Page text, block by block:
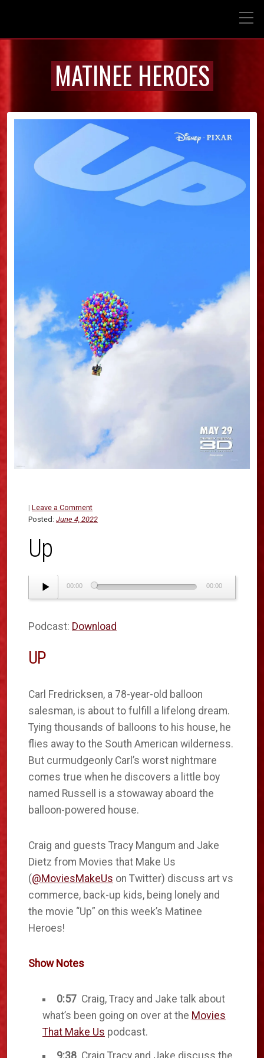
MATINEE HEROES
| Leave a Comment
Posted: June 4, 2022
Up
Audio
Player
00:00 00:00
Podcast: Download
UP
Carl Fredricksen, a 78-year-old balloon
salesman, is about to fulfill a lifelong dream.
Tying thousands of balloons to his house, he
flies away to the South American wilderness.
But curmudgeonly Carl’s worst nightmare
comes true when he discovers a little boy
named Russell is a stowaway aboard the
balloon-powered house.
Craig and guests Tracy Mangum and Jake
Dietz from Movies that Make Us
(@MoviesMakeUs on Twitter) discuss art vs
commerce, back-up kids, being lonely and
the movie “Up” on this week’s Matinee
Heroes!
Show Notes
0:57 Craig, Tracy and Jake talk about
what’s been going on over at the Movies
That Make Us podcast.